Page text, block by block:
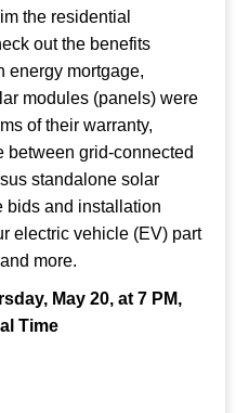
the residential
out the benefits
energy mortgage,
modules (panels) were
of their warranty,
between grid-connected
standalone solar
bids and installation
electric vehicle (EV) part
more.
May 20, at 7 PM,
Time